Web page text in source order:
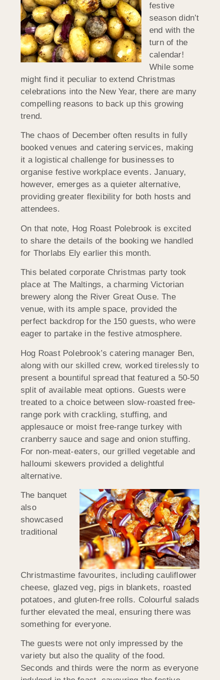
festive
season didn’t
end with the
turn of the
calendar!
While some
might find it peculiar to extend Christmas
celebrations into the New Year, there are many
compelling reasons to back up this growing
trend.
The chaos of December often results in fully
booked venues and catering services, making
it a logistical challenge for businesses to
organise festive workplace events. January,
however, emerges as a quieter alternative,
providing greater flexibility for both hosts and
attendees.
On that note, Hog Roast Polebrook is excited
to share the details of the booking we handled
for Thorlabs Ely earlier this month.
This belated corporate Christmas party took
place at The Maltings, a charming Victorian
brewery along the River Great Ouse. The
venue, with its ample space, provided the
perfect backdrop for the 150 guests, who were
eager to partake in the festive atmosphere.
Hog Roast Polebrook’s catering manager Ben,
along with our skilled crew, worked tirelessly to
present a bountiful spread that featured a 50-50
split of available meat options. Guests were
treated to a choice between slow-roasted free-
range pork with crackling, stuffing, and
applesauce or moist free-range turkey with
cranberry sauce and sage and onion stuffing.
For non-meat-eaters, our grilled vegetable and
halloumi skewers provided a delightful
alternative.
The banquet
also
showcased
traditional
Christmastime favourites, including cauliflower
cheese, glazed veg, pigs in blankets, roasted
potatoes, and gluten-free rolls. Colourful salads
further elevated the meal, ensuring there was
something for everyone.
The guests were not only impressed by the
variety but also the quality of the food.
Seconds and thirds were the norm as everyone